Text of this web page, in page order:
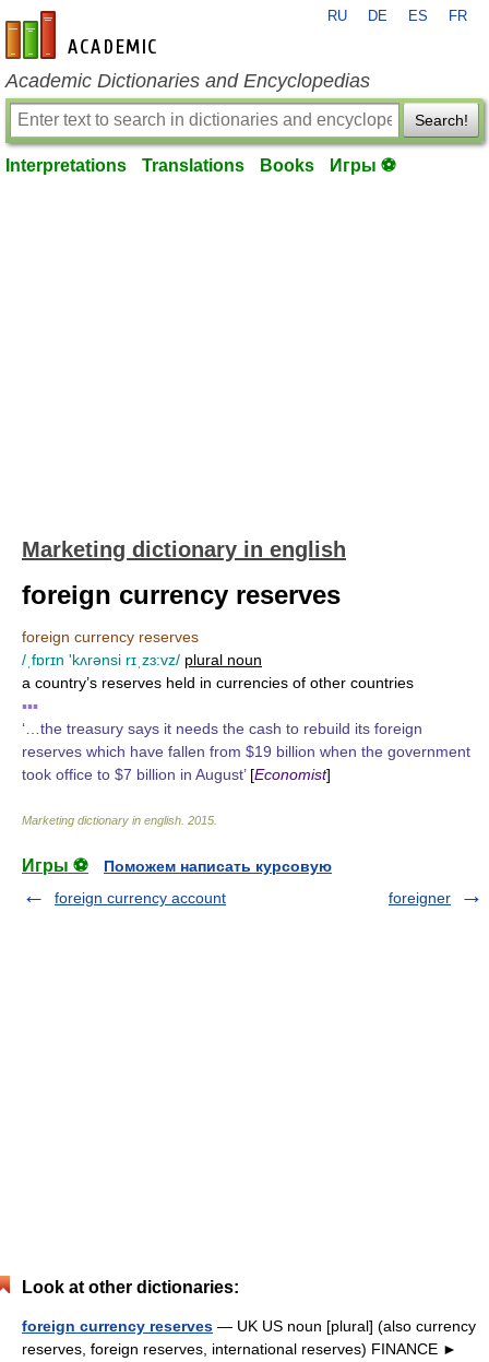
en-academic.com
RU DE ES FR
Academic Dictionaries and Encyclopedias
Search!
Interpretations Translations Books Игры ⚽
Marketing dictionary in english
foreign currency reserves
foreign currency reserves
/ˌfɒrɪn 'kʌrənsi rɪˌzɜ:vz/ plural noun
a country’s reserves held in currencies of other countries
▪▪▪
‘…the treasury says it needs the cash to rebuild its foreign
reserves which have fallen from $19 billion when the government
took office to $7 billion in August’[Economist]
Marketing dictionary in english 2015
Игры ⚽
Поможем написать курсовую
foreign currency account
foreigner
Look at other dictionaries:
foreign currency reserves — UK US noun [plural] (also currency
reserves, foreign reserves, international reserves) FINANCE ►